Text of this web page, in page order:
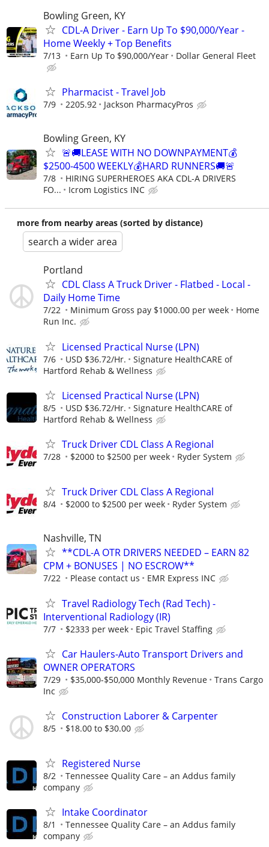
Bowling Green, KY
CDL-A Driver - Earn Up To $90,000/Year -
Home Weekly + Top Benefits
7/13 Earn Up To $90,000/Year Dollar General Fleet
Pharmacist - Travel Job
7/9 2205.92 Jackson PharmacyPros
Bowling Green, KY
🚨🚚LEASE WITH NO DOWNPAYMENT💰
$2500-4500 WEEKLY💰HARD RUNNERS🚚🚨
7/8
HIRING SUPERHEROES AKA CDL-A DRIVERS
FO...
Icrom Logistics INC
more from nearby areas (sorted by distance)
search a wider area
Portland
CDL Class A Truck Driver - Flatbed - Local -
Daily Home Time
7/22 Minimum Gross pay $1000.00 per week
Home
Run Inc.
Licensed Practical Nurse (LPN)
7/6 USD $36.72/Hr.
Signature HealthCARE of
Hartford Rehab & Wellness
Licensed Practical Nurse (LPN)
8/5 USD $36.72/Hr.
Signature HealthCARE of
Hartford Rehab & Wellness
Truck Driver CDL Class A Regional
7/28 $2000 to $2500 per week Ryder System
Truck Driver CDL Class A Regional
8/4 $2000 to $2500 per week Ryder System
Nashville, TN
**CDL-A OTR DRIVERS NEEDED – EARN 82
CPM + BONUSES | NO ESCROW**
7/22 Please contact us EMR Express INC
Travel Radiology Tech (Rad Tech) -
Interventional Radiology (IR)
7/7 $2333 per week Epic Travel Staffing
Car Haulers-Auto Transport Drivers and
OWNER OPERATORS
7/29 $35,000-$50,000 Monthly Revenue
Trans Cargo
Inc
Construction Laborer & Carpenter
8/5 $18.00 to $30.00
Registered Nurse
8/2
Tennessee Quality Care – an Addus family
company
Intake Coordinator
8/1
Tennessee Quality Care – an Addus family
company